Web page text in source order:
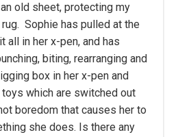
old sheet, protecting my
Sophie has pulled at the
all in her x-pen, and has
biting, rearranging and
box in her x-pen and
which are switched out
boredom that causes her to
she does. Is there any